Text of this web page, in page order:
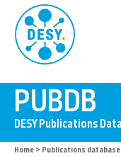
Home > Publications database